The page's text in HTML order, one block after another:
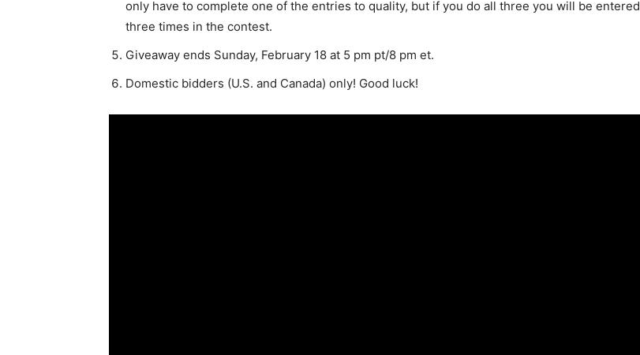
only have to complete one of the entries to quality, but if you do all three you will be entered
three times in the contest.
Giveaway ends Sunday, February 18 at 5 pm pt/8 pm et.
Domestic bidders (U.S. and Canada) only! Good luck!